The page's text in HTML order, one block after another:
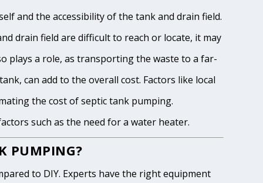
and the accessibility of the tank and drain field.
drain field are difficult to reach or locate, it may
plays a role, as transporting the waste to a far-
can add to the overall cost. Factors like local
the cost of septic tank pumping.
such as the need for a water heater.
PUMPING?
to DIY. Experts have the right equipment